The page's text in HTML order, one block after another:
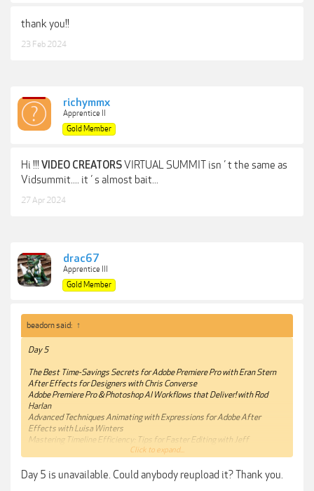
thank you!!
23 Feb 2024
richymmx
Apprentice II
Gold Member
Hi !!! VIDEO CREATORSVIRTUAL SUMMIT isn´t the same as
Vidsummit.... it´s almost bait...
27 Apr 2024
drac67
Apprentice III
Gold Member
beadorn said: ↑
Day 5
The Best Time-Savings Secrets for Adobe Premiere Pro with Eran Stern
After Effects for Designers with Chris Converse
Adobe Premiere Pro & Photoshop AI Workflows that Deliver! with Rod
Harlan
Advanced Techniques Animating with Expressions for Adobe After
Effects with Luisa Winters
Mastering Timeline Efficiency: Tips for Faster Editing with Jeff
Premiere Pro is a Team Player: Interoperability for Creative Cloud and
Beyond with Maxim Jago
Click to expand...
Day 5 is unavailable. Could anybody reupload it? Thank you.